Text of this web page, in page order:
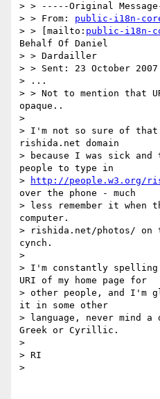
> > -----Original
> > From: public-i18n-
> > [mailto: public-i18n-
Behalf Of Daniel
> > Dardailler
> > Sent: 23 October
> ...
> > Not to mention that
opaque..
>
> I'm not so sure of
rishida.net domain
> because I was sick
people to type in
>
http://people.w3.org/
over the phone - much
> less remember it when
computer.
> rishida.net/photos/ on
cynch.
>
> I'm constantly
URI of my home page for
> other people, and I'm
it in some other
> language, never mind
Greek or Cyrillic.
>
> RI
>